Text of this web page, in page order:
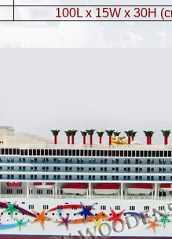
100L x 15W x 30H